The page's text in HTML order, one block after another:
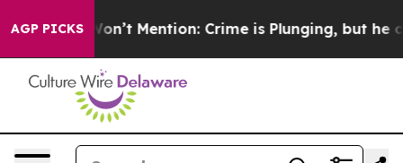
AGP PICKS
Won’t Mention: Crime is Plunging, but he can’t